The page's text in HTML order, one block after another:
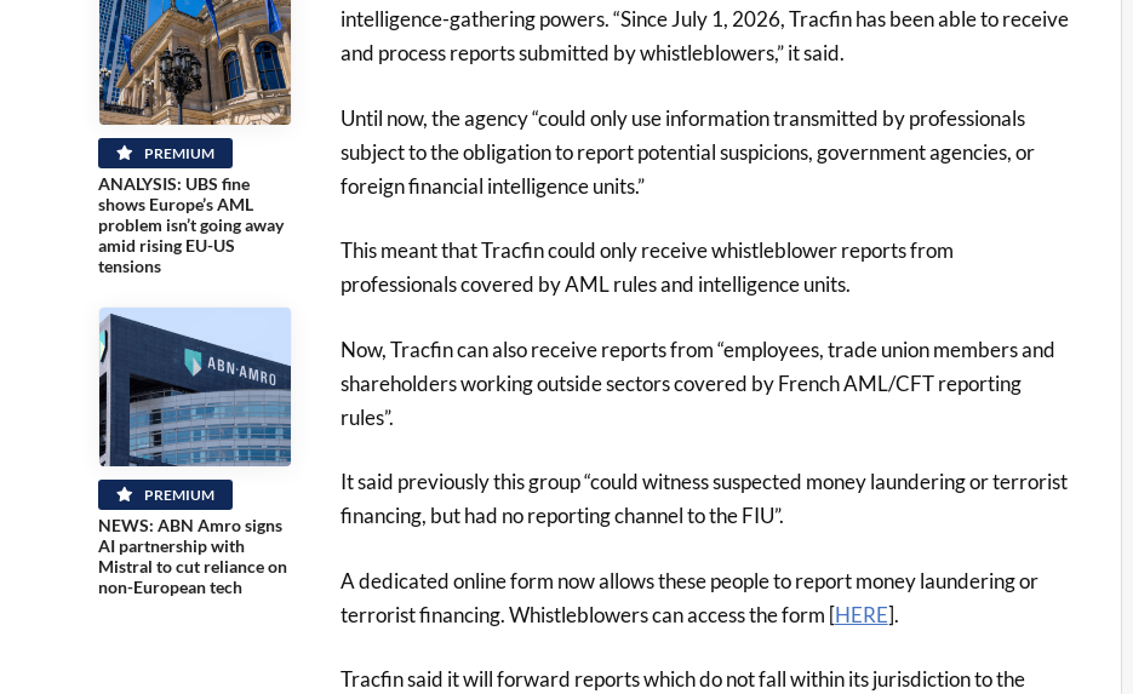
PREMIUM
ANALYSIS: UBS fine
shows Europe’s AML
problem isn’t going away
amid rising EU-US
tensions
PREMIUM
NEWS: ABN Amro signs
AI partnership with
Mistral to cut reliance on
non-European tech
intelligence-gathering powers. “Since July 1, 2026, Tracfin has been able to receive
and process reports submitted by whistleblowers,” it said.
Until now, the agency “could only use information transmitted by professionals
subject to the obligation to report potential suspicions, government agencies, or
foreign financial intelligence units.”
This meant that Tracfin could only receive whistleblower reports from
professionals covered by AML rules and intelligence units.
Now, Tracfin can also receive reports from “employees, trade union members and
shareholders working outside sectors covered by French AML/CFT reporting
rules”.
It said previously this group “could witness suspected money laundering or terrorist
financing, but had no reporting channel to the FIU”.
A dedicated online form now allows these people to report money laundering or
terrorist financing. Whistleblowers can access the form [HERE].
Tracfin said it will forward reports which do not fall within its jurisdiction to the